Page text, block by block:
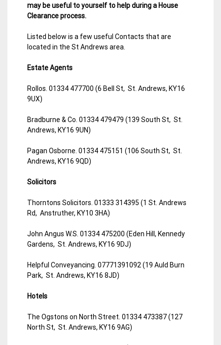
may be useful to yourself to help during a House
Clearance process.
Listed below is a few useful Contacts that are
located in the St Andrews area.
Estate Agents
Rollos. 01334 477700 (6 Bell St, St. Andrews, KY16
9UX)
Bradburne & Co. 01334 479479 (139 South St, St.
Andrews, KY16 9UN)
Pagan Osborne. 01334 475151 (106 South St, St.
Andrews, KY16 9QD)
Solicitors
Thorntons Solicitors. 01333 314395 (1 St. Andrews
Rd, Anstruther, KY10 3HA)
John Angus W.S. 01334 475200 (Eden Hill, Kennedy
Gardens, St. Andrews, KY16 9DJ)
Helpful Conveyancing. 07771391092 (19 Auld Burn
Park, St. Andrews, KY16 8JD)
Hotels
The Ogstons on North Street. 01334 473387 (127
North St, St. Andrews, KY16 9AG)